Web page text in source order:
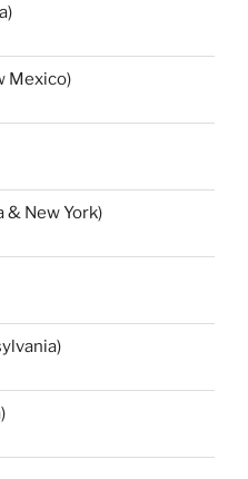
Mexico)
& New York)